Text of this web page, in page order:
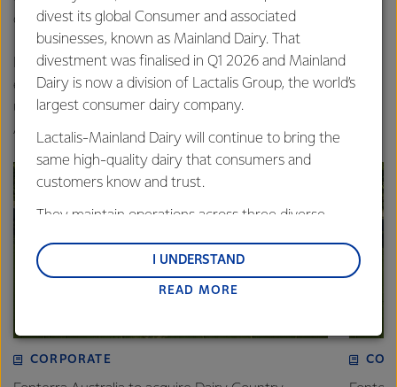
complete training of all team members.”
In the coming weeks, more parts of the new plant will
enter operation, with mozzarella production due to get
underway ahead of the plant’s official opening in mid-
August.
CORPORATE
divest its global Consumer and associated
businesses, known as Mainland Dairy. That
divestment was finalised in Q1 2026 and Mainland
Dairy is now a division of Lactalis Group, the world’s
largest consumer dairy company.
Lactalis-Mainland Dairy will continue to bring the
same high-quality dairy that consumers and
customers know and trust.
They maintain operations across three diverse
and Middle East and Africa.
Lactalis-Mainland Dairy remain committed to
customers, and to fostering diversity, operational
excellence, and sustainability.
READ MORE
I UNDERSTAND